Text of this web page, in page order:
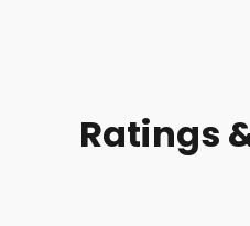
Ratings